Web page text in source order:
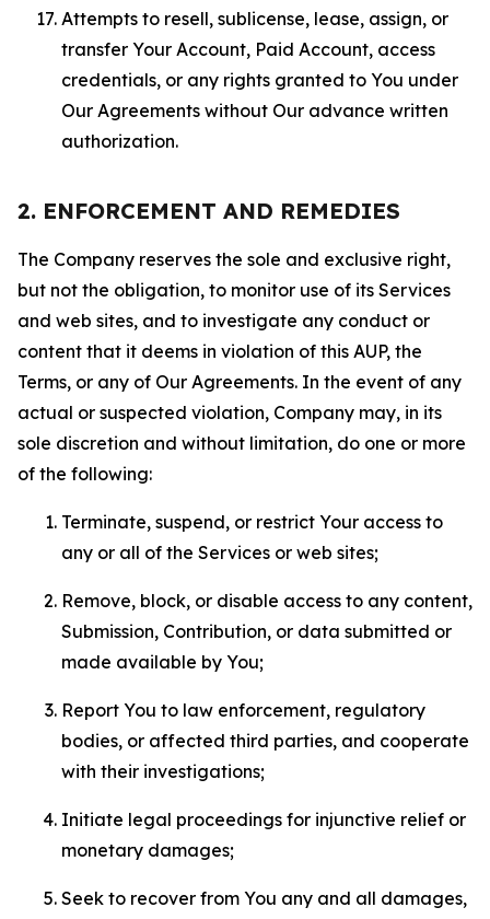
Attempts to resell, sublicense, lease, assign, or
transfer Your Account, Paid Account, access
credentials, or any rights granted to You under
Our Agreements without Our advance written
authorization.
2. ENFORCEMENT AND REMEDIES
The Company reserves the sole and exclusive right,
but not the obligation, to monitor use of its Services
and web sites, and to investigate any conduct or
content that it deems in violation of this AUP, the
Terms, or any of Our Agreements. In the event of any
actual or suspected violation, Company may, in its
sole discretion and without limitation, do one or more
of the following:
Terminate, suspend, or restrict Your access to
any or all of the Services or web sites;
Remove, block, or disable access to any content,
Submission, Contribution, or data submitted or
made available by You;
Report You to law enforcement, regulatory
bodies, or affected third parties, and cooperate
with their investigations;
Initiate legal proceedings for injunctive relief or
monetary damages;
Seek to recover from You any and all damages,